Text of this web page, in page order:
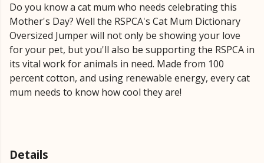
Do you know a cat mum who needs celebrating this
Mother's Day? Well the RSPCA's Cat Mum Dictionary
Oversized Jumper will not only be showing your love
for your pet, but you'll also be supporting the RSPCA in
its vital work for animals in need. Made from 100
percent cotton, and using renewable energy, every cat
mum needs to know how cool they are!
Details